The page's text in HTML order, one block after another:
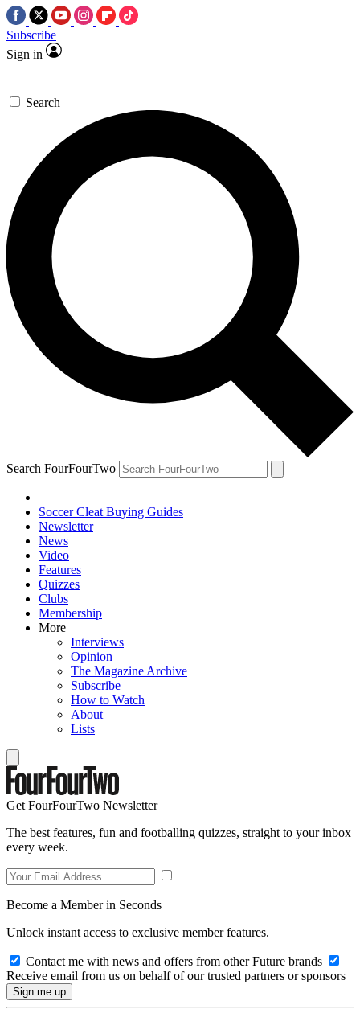
Subscribe
Sign in
Search
Search FourFourTwo
Soccer Cleat Buying Guides
Newsletter
News
Video
Features
Quizzes
Clubs
Membership
More
Interviews
Opinion
The Magazine Archive
Subscribe
How to Watch
About
Lists
Get FourFourTwo Newsletter
The best features, fun and footballing quizzes, straight to your inbox
every week.
Become a Member in Seconds
Unlock instant access to exclusive member features.
Contact me with news and offers from other Future brands
Receive email from us on behalf of our trusted partners or sponsors